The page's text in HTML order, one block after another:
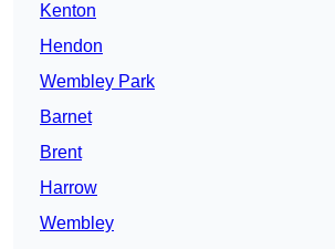
Kenton
Hendon
Wembley Park
Barnet
Brent
Harrow
Wembley